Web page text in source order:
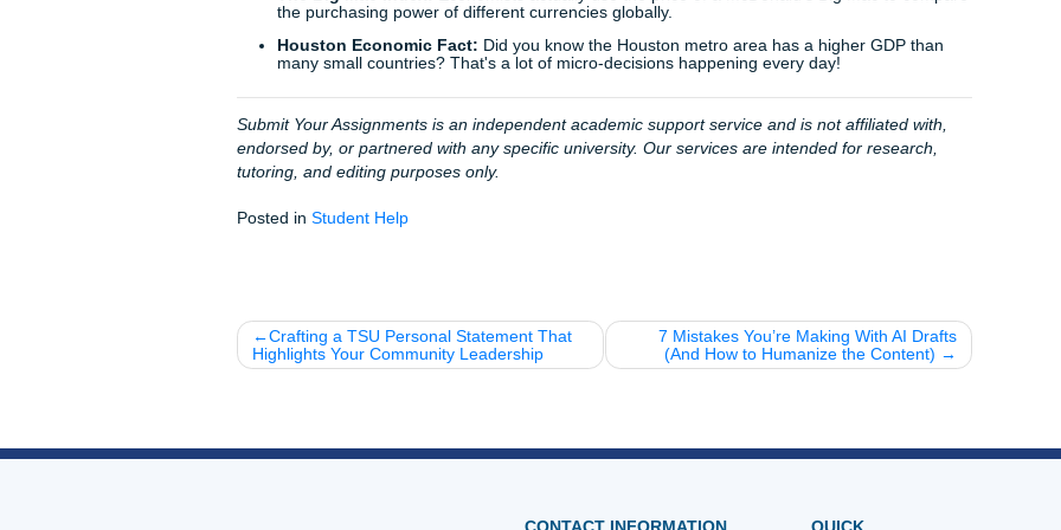
We pride ourselves on our94% average customer ratingand our commitment to
succeed. We don't just "do assignments"; we provide the peace of mind that comes from
you have a professional ally in your corner. Our pricing is designed to be student-friendly:
"charge like a bird" because we know every dollar counts when you’re in school.
Final Thoughts
With that being said, don't let a single paper ruin your week. If you’re feeling
Ready to get started? Click here to see how our process worksand get a quote in